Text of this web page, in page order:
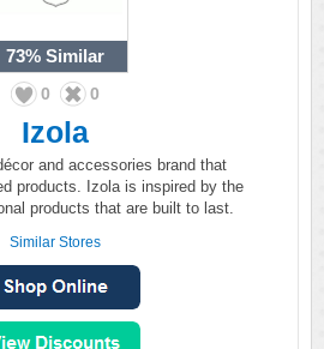
73% Similar
0 0
Izola
and accessories brand that
products. Izola is inspired by the
products that are built to last.
Similar Stores